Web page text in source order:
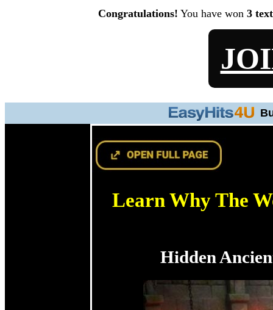
Congratulations! You have won 3